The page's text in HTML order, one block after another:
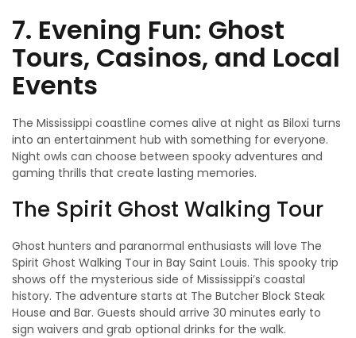
7. Evening Fun: Ghost
Tours, Casinos, and Local
Events
The Mississippi coastline comes alive at night as Biloxi turns
into an entertainment hub with something for everyone.
Night owls can choose between spooky adventures and
gaming thrills that create lasting memories.
The Spirit Ghost Walking Tour
Ghost hunters and paranormal enthusiasts will love The
Spirit Ghost Walking Tour in Bay Saint Louis. This spooky trip
shows off the mysterious side of Mississippi’s coastal
history. The adventure starts at The Butcher Block Steak
House and Bar. Guests should arrive 30 minutes early to
sign waivers and grab optional drinks for the walk.